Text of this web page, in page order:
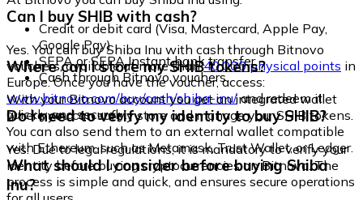
Credit or debit card (Visa, Mastercard, Apple Pay,
Google Pay)
SEPA or SEPA Instant bank transfer
Cash through Bitnovo vouchers
Can I buy SHIB with cash?
Yes. You can buy Shiba Inu with cash through Bitnovo
vouchers, available at more than40,000 physical points in
Europe. Once you have the voucher, access:
www.bitnovo.com/buy/cash/shiba-inu/and redeem it
quickly and securely.
Where can I store my SHIB tokens?
With your Bitnovo account you get an integrated wallet
where you can safely store and manage your SHIB tokens.
You can also send them to an external wallet compatible
with Ethereum, such as Metamask, Trust Wallet, or Ledger.
Do I need to verify my identity to buy SHIB?
Yes. Due to legal regulations, it is mandatory to verify your
identity before buying cryptocurrencies on Bitnovo. The
process is simple and quick, and ensures secure operations
What should I consider before buying Shiba
Inu?